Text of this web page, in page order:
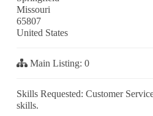
Missouri
65807
United States
Main Listing:0
Skills Requested:Customer
skills.